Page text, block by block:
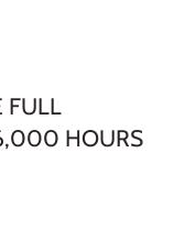
FULL
HOURS